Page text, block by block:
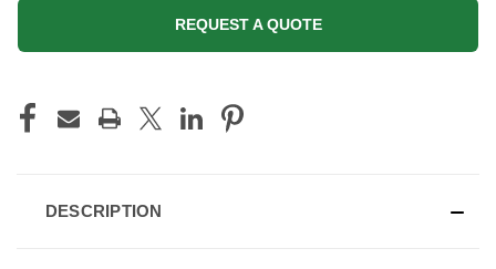
REQUEST A QUOTE
STOCK:
DESCRIPTION